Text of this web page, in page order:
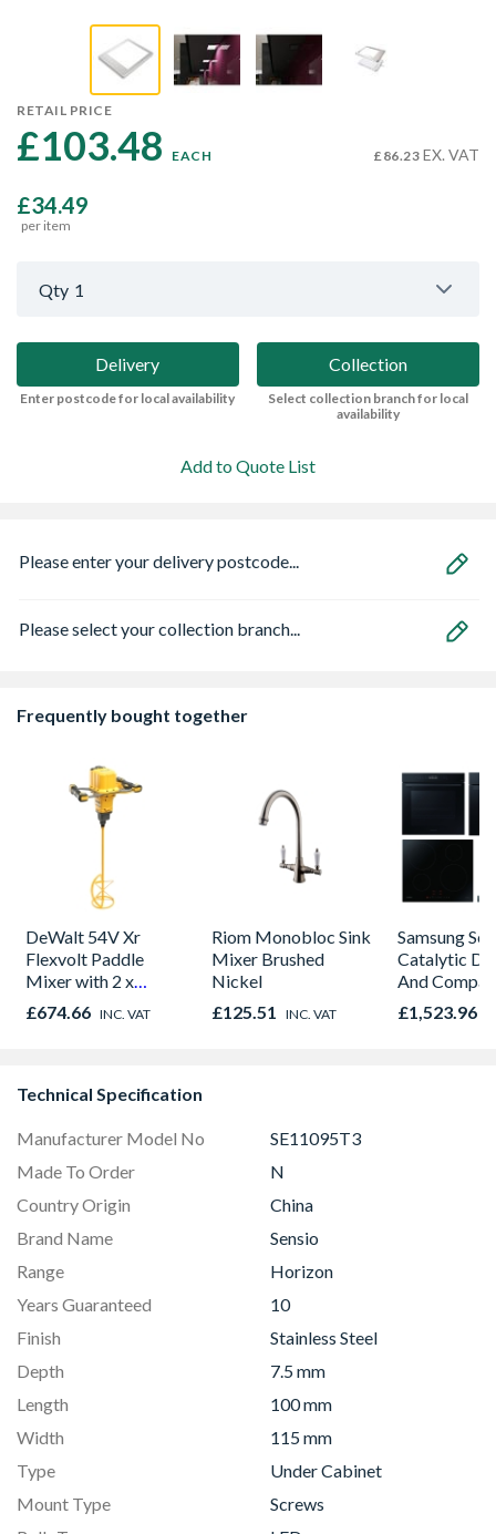
RETAIL PRICE
£103.48 EACH £86.23 EX. VAT
£34.49
per item
Qty 1
Delivery
Enter postcode for local availability
Collection
Select collection branch for local
availability
Add to Quote List
Please enter your delivery postcode...
Please select your collection branch...
Frequently bought together
DeWalt 54V Xr
Flexvolt Paddle
Mixer with 2 x
9.0AH Batteries
£674.66 INC. VAT
Riom Monobloc Sink
Mixer Brushed
Nickel
£125.51 INC. VAT
Samsung
Catalytic
And
Combi
Induction
£1,523.96
Technical Specification
Manufacturer Model No
SE11095T3
Made To Order
N
Country Origin
China
Brand Name
Sensio
Range
Horizon
Years Guaranteed
10
Finish
Stainless Steel
Depth
7.5 mm
Length
100 mm
Width
115 mm
Type
Under Cabinet
Mount Type
Screws